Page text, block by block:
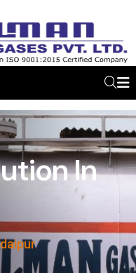
In